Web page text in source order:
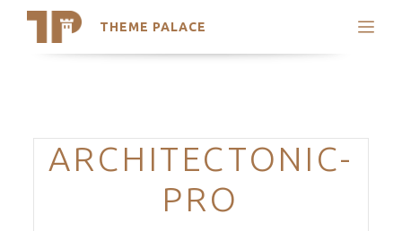
THEME PALACE
Search
Trending Themes
Categories
ARCHITECTONIC-
PRO